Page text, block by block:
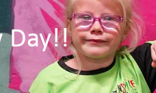
Day!!